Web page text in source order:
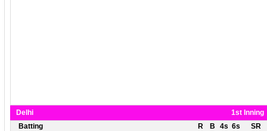
Delhi
1st Inning
Batting
R B 4s 6s
SR